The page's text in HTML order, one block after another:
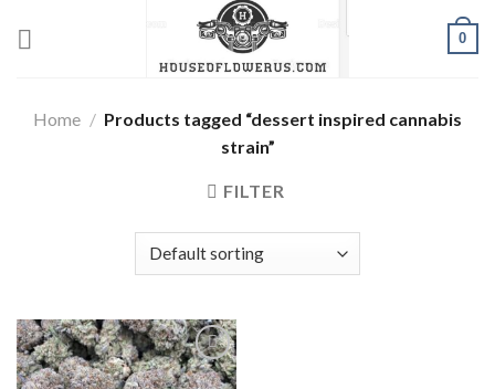
0
Home / Products tagged “dessert inspired cannabis
strain”
FILTER